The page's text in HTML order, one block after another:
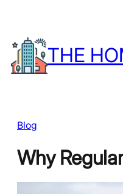
content THE
Blog
Why